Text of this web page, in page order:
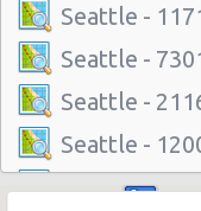
Seattle -
Seattle -
Seattle -
Seattle -
Seattle -